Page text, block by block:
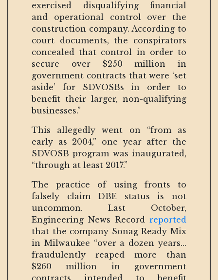
exercised disqualifying financial
and operational control over the
construction company. According to
court documents, the conspirators
concealed that control in order to
secure over $250 million in
government contracts that were ‘set
aside’ for SDVOSBs in order to
benefit their larger, non-qualifying
businesses.”
This allegedly went on “from as
early as 2004,” one year after the
SDVOSB program was inaugurated,
“through at least 2017.”
The practice of using fronts to
falsely claim DBE status is not
uncommon. Last October,
Engineering News Record reported
that the company Sonag Ready Mix
in Milwaukee “over a dozen years...
fraudulently reaped more than
$260 million in government